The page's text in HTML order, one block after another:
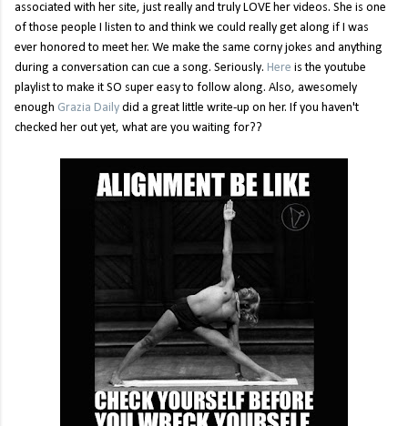
associated with her site, just really and truly LOVE her videos. She is one
of those people I listen to and think we could really get along if I was
ever honored to meet her. We make the same corny jokes and anything
during a conversation can cue a song. Seriously. Here is the youtube
playlist to make it SO super easy to follow along. Also, awesomely
enough Grazia Daily did a great little write-up on her. If you haven't
checked her out yet, what are you waiting for??